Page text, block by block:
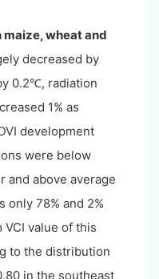
maize, wheat and
decreased by
0.2℃, radiation
1% as
development
were below
and above average
only 78% and 2%
VCI value of this
to the distribution
in the southeast